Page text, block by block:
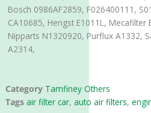
Bosch 0986AF2859, F026400111,
CA10685, Hengst E1011L, Mecafilter
Nipparts N1320920, Purflux A1332,
A2314,
Category Tamfiney Others
Tags air filter car, auto air filters,